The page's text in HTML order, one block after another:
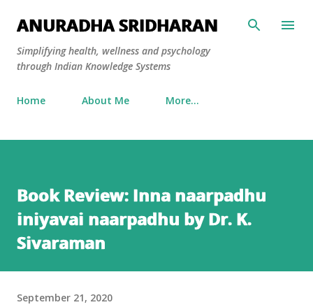
Skip to main content
ANURADHA SRIDHARAN
Simplifying health, wellness and psychology
through Indian Knowledge Systems
Home About Me More…
Book Review: Inna naarpadhu
iniyavai naarpadhu by Dr. K.
Sivaraman
September 21, 2020